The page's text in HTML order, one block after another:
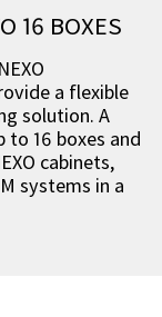
16 BOXES
a flexible
solution. A
to 16 boxes and
cabinets,
systems in a